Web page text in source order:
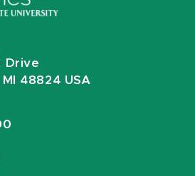
Drive
48824 USA